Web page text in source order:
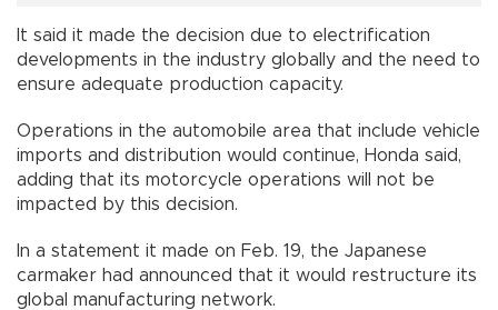
It said it made the decision due to electrification
developments in the industry globally and the need to
ensure adequate production capacity.
Operations in the automobile area that include vehicle
imports and distribution would continue, Honda said,
adding that its motorcycle operations will not be
impacted by this decision.
In a statement it made on Feb. 19, the Japanese
carmaker had announced that it would restructure its
global manufacturing network.